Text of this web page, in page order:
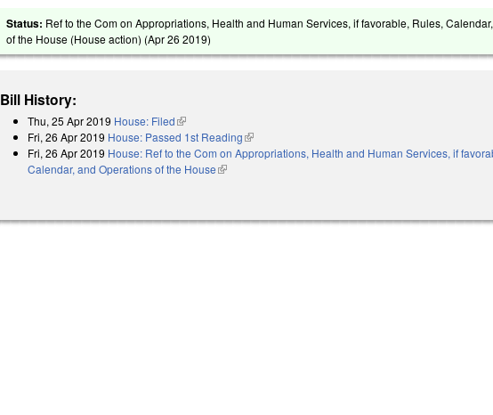
Status: Ref to the Com on Appropriations, Health and Human Services, if favorable, Rules,
of the House (House action) (Apr 26 2019)
Bill History:
Thu, 25 Apr 2019 House: Filed(link is external)
Fri, 26 Apr 2019 House: Passed 1st Reading(link is external)
Fri, 26 Apr 2019 House: Ref to the Com on Appropriations, Health and Human Services, if
Calendar, and Operations of the House(link is external)